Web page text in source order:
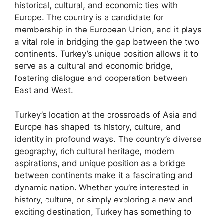
historical, cultural, and economic ties with
Europe. The country is a candidate for
membership in the European Union, and it plays
a vital role in bridging the gap between the two
continents. Turkey’s unique position allows it to
serve as a cultural and economic bridge,
fostering dialogue and cooperation between
East and West.
Turkey’s location at the crossroads of Asia and
Europe has shaped its history, culture, and
identity in profound ways. The country’s diverse
geography, rich cultural heritage, modern
aspirations, and unique position as a bridge
between continents make it a fascinating and
dynamic nation. Whether you’re interested in
history, culture, or simply exploring a new and
exciting destination, Turkey has something to